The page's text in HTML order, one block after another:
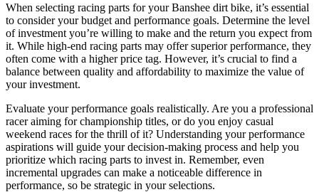
When selecting racing parts for your Banshee dirt bike, it’s essential
to consider your budget and performance goals. Determine the level
of investment you’re willing to make and the return you expect from
it. While high-end racing parts may offer superior performance, they
often come with a higher price tag. However, it’s crucial to find a
balance between quality and affordability to maximize the value of
your investment.
Evaluate your performance goals realistically. Are you a professional
racer aiming for championship titles, or do you enjoy casual
weekend races for the thrill of it? Understanding your performance
aspirations will guide your decision-making process and help you
prioritize which racing parts to invest in. Remember, even
incremental upgrades can make a noticeable difference in
performance, so be strategic in your selections.